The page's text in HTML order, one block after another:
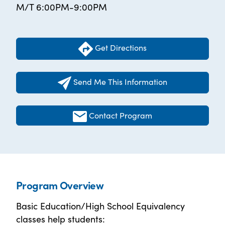
M/T 6:00PM-9:00PM
Get Directions
Send Me This Information
Contact Program
Program Overview
Basic Education/High School Equivalency
classes help students: